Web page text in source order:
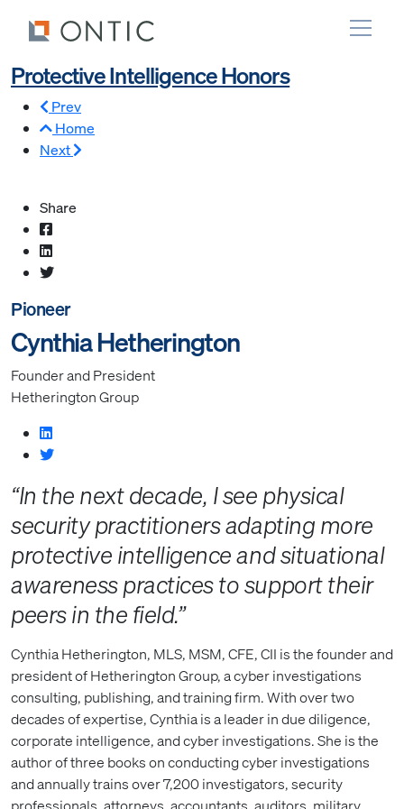
Protective Intelligence Honors
Prev
Home
Next
Share
Pioneer
Cynthia Hetherington
Founder and President
Hetherington Group
“In the next decade, I see physical
security practitioners adapting more
protective intelligence and situational
awareness practices to support their
peers in the field.”
Cynthia Hetherington, MLS, MSM, CFE, CII is the founder and
president of Hetherington Group, a cyber investigations
consulting, publishing, and training firm. With over two
decades of expertise, Cynthia is a leader in due diligence,
corporate intelligence, and cyber investigations. She is the
author of three books on conducting cyber investigations
and annually trains over 7,200 investigators, security
professionals, attorneys, accountants, auditors, military